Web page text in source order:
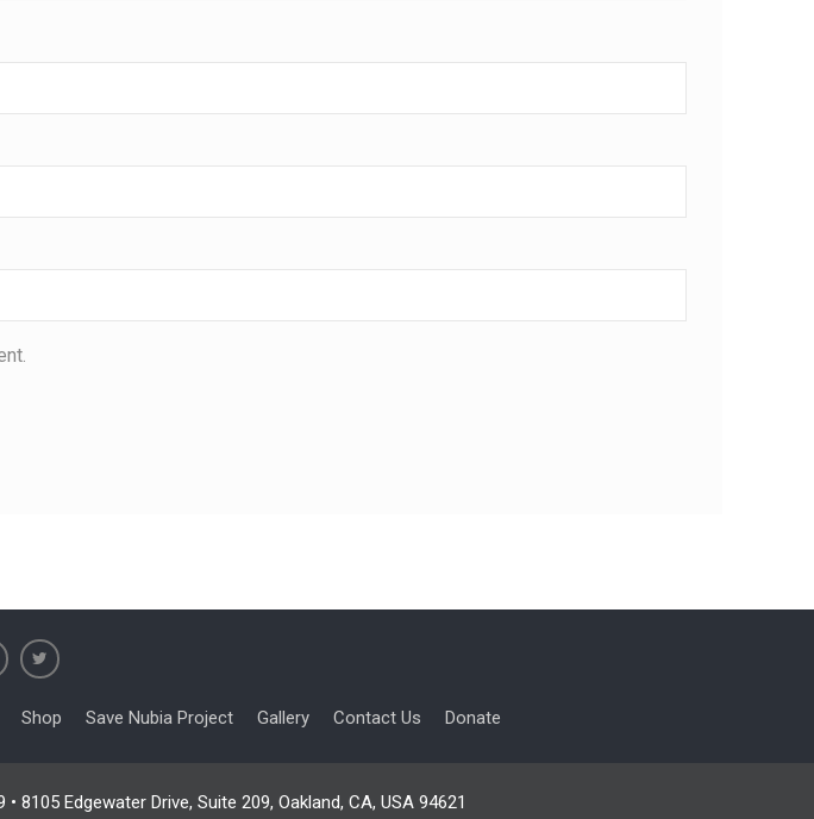
Shop Save Nubia Project Gallery Contact Us Donate
Edgewater Drive, Suite 209, Oakland, CA, USA 94621